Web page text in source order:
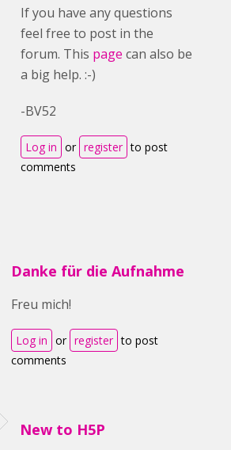
If you have any questions
feel free to post in the
forum. This page can also be
a big help. :-)
-BV52
Log in or register to post
comments
Danke für die Aufnahme
Freu mich!
Log in or register to post
comments
New to H5P